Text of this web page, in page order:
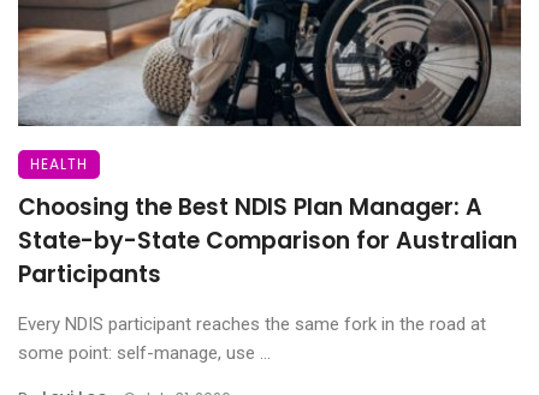
HEALTH
Choosing the Best NDIS Plan Manager: A
State-by-State Comparison for Australian
Participants
Every NDIS participant reaches the same fork in the road at
some point: self-manage, use ...